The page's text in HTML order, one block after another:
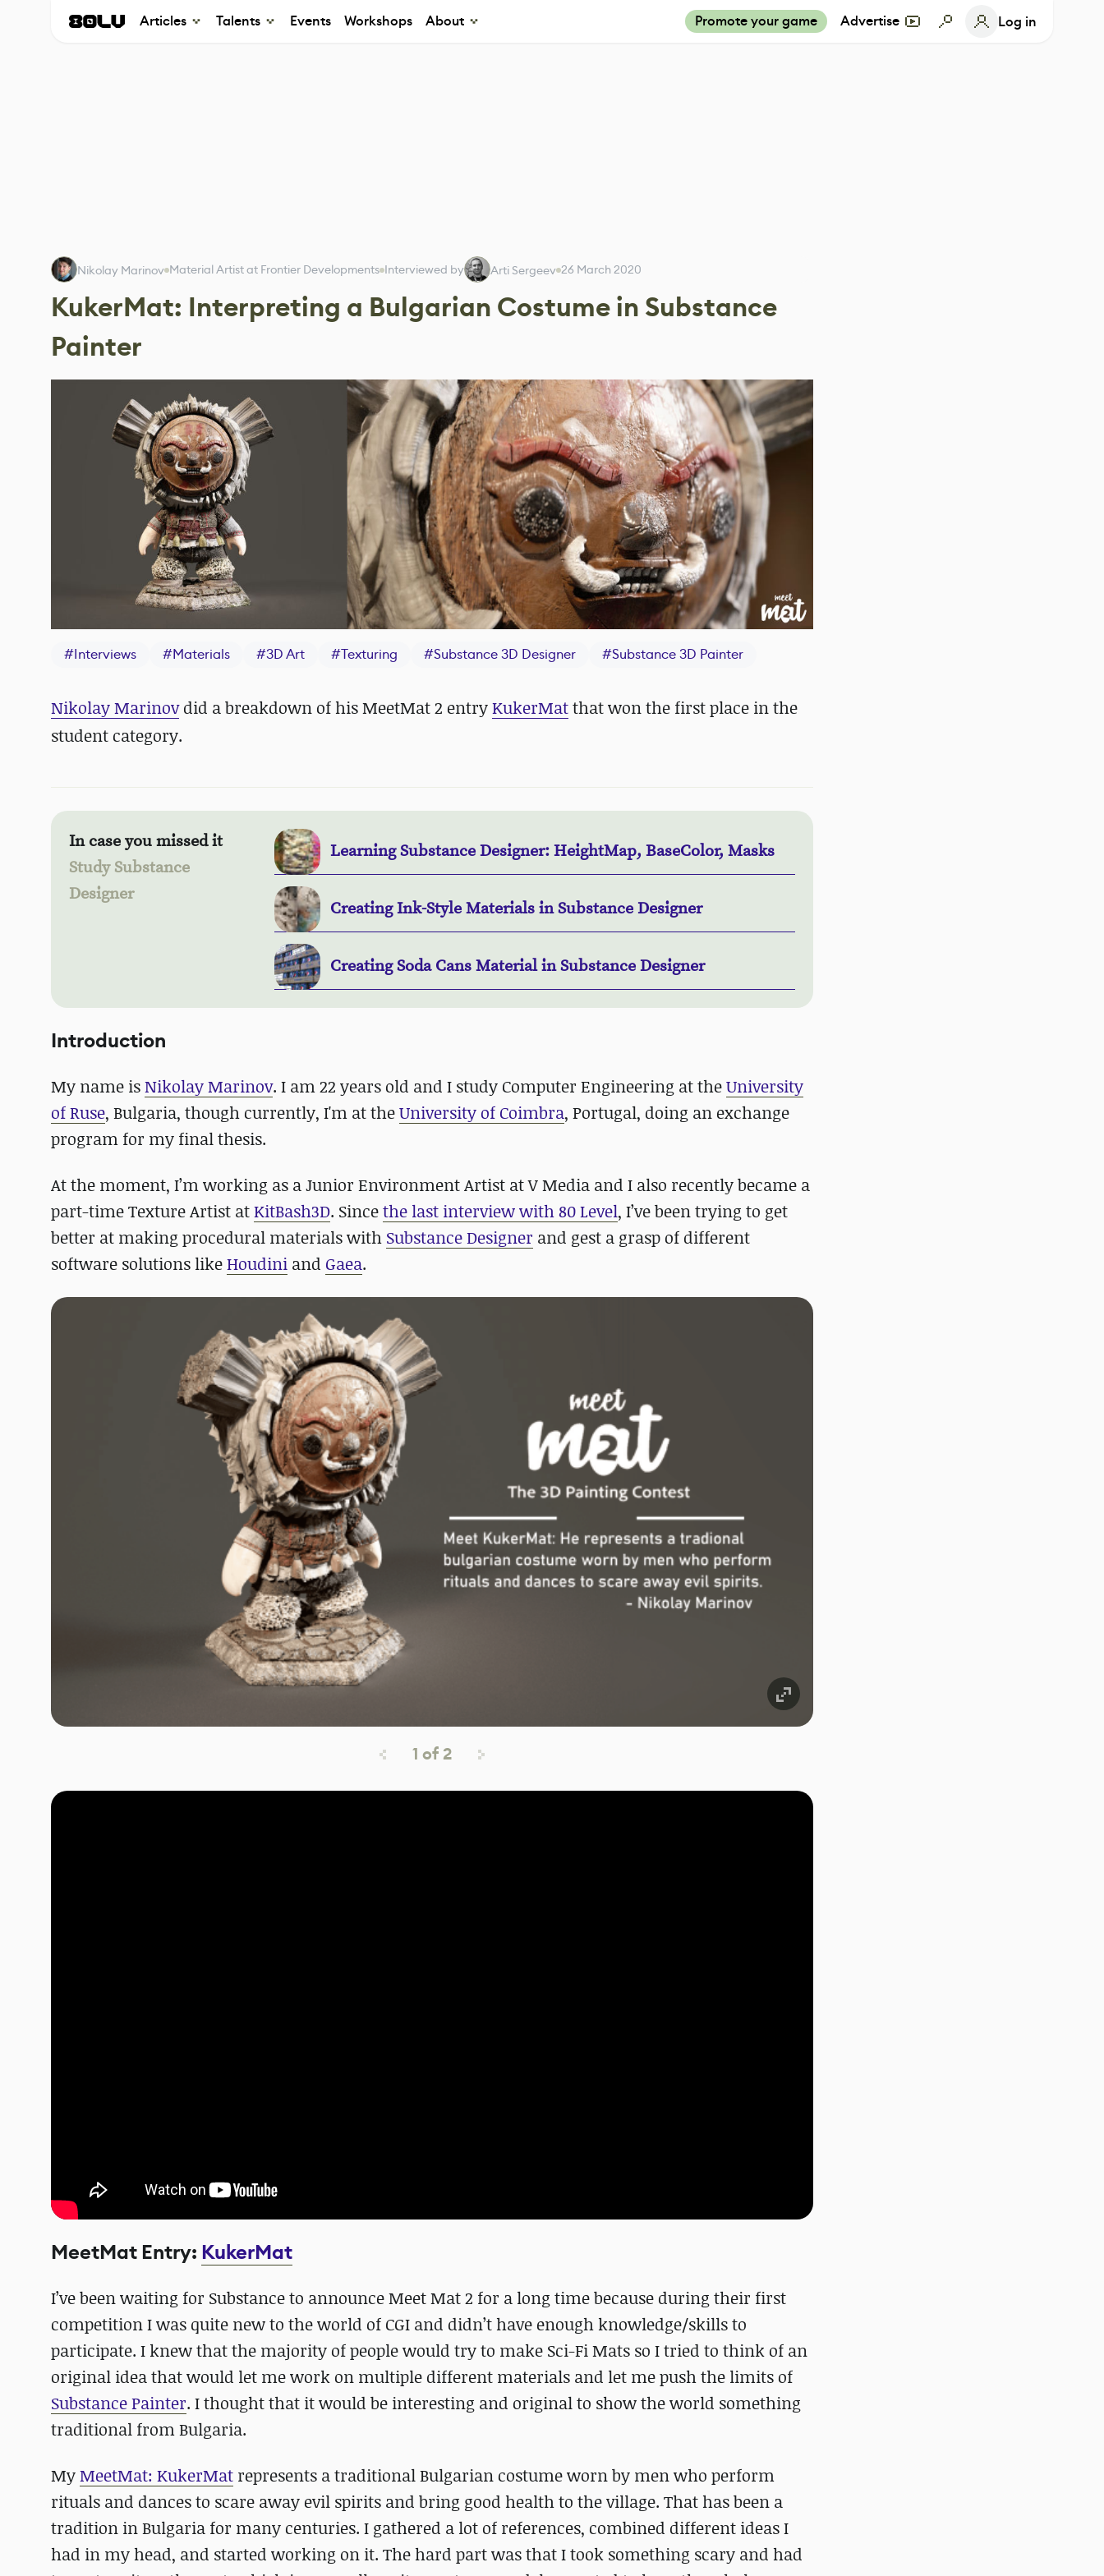
Articles Talents Events Workshops About Promote your game Advertise Log in
Nikolay Marinov Material Artist at Frontier Developments Interviewed by Arti Sergeev 26 March 2020
KukerMat: Interpreting a Bulgarian Costume in Substance
Painter
#Interviews #Materials #3D Art #Texturing #Substance 3D Designer #Substance 3D Painter
Nikolay Marinovdid a breakdown of his MeetMat 2 entryKukerMatthat won the first place in the
student category.
In case you missed it
Study Substance
Designer
Learning Substance Designer: HeightMap, BaseColor, Masks
Creating Ink-Style Materials in Substance Designer
Creating Soda Cans Material in Substance Designer
Introduction
My name isNikolay Marinov. I am 22 years old and I study Computer Engineering at theUniversity
of Ruse, Bulgaria, though currently, I'm at theUniversity of Coimbra, Portugal, doing an exchange
program for my final thesis.
At the moment, I’m working as a Junior Environment Artist at V Media and I also recently became a
part-time Texture Artist atKitBash3D. Sincethe last interview with 80 Level, I’ve been trying to get
better at making procedural materials with Substance Designer and gest a grasp of different
software solutions likeHoudini and Gaea.
1 of 2
MeetMat Entry: KukerMat
I’ve been waiting for Substance to announce Meet Mat 2 for a long time because during their first
competition I was quite new to the world of CGI and didn’t have enough knowledge/skills to
participate. I knew that the majority of people would try to make Sci-Fi Mats so I tried to think of an
original idea that would let me work on multiple different materials and let me push the limits of
Substance Painter. I thought that it would be interesting and original to show the world something
traditional from Bulgaria.
MyMeetMat: KukerMat represents a traditional Bulgarian costume worn by men who perform
rituals and dances to scare away evil spirits and bring good health to the village. That has been a
tradition in Bulgaria for many centuries. I gathered a lot of references, combined different ideas I
had in my head, and started working on it. The hard part was that I took something scary and had